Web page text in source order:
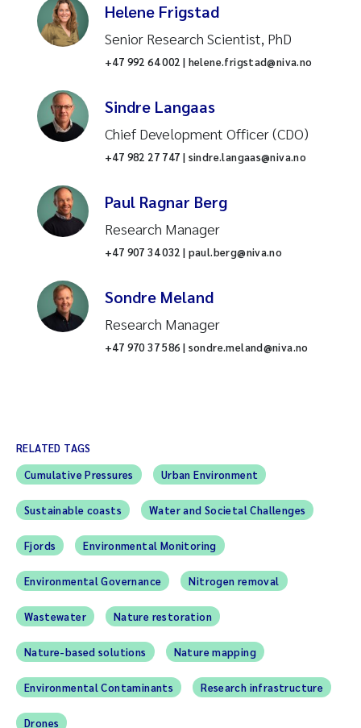
Helene Frigstad
Senior Research Scientist, PhD
+47 992 64 002 | helene.frigstad@niva.no
Sindre Langaas
Chief Development Officer (CDO)
+47 982 27 747 | sindre.langaas@niva.no
Paul Ragnar Berg
Research Manager
+47 907 34 032 | paul.berg@niva.no
Sondre Meland
Research Manager
+47 970 37 586 | sondre.meland@niva.no
RELATED TAGS
Cumulative Pressures
Urban Environment
Sustainable coasts Water and Societal Challenges
Fjords Environmental Monitoring
Environmental Governance Nitrogen removal
Wastewater Nature restoration
Nature-based solutions Nature mapping
Environmental Contaminants Research infrastructure
Drones